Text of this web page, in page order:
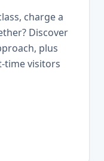
charge a
Discover
plus
time visitors